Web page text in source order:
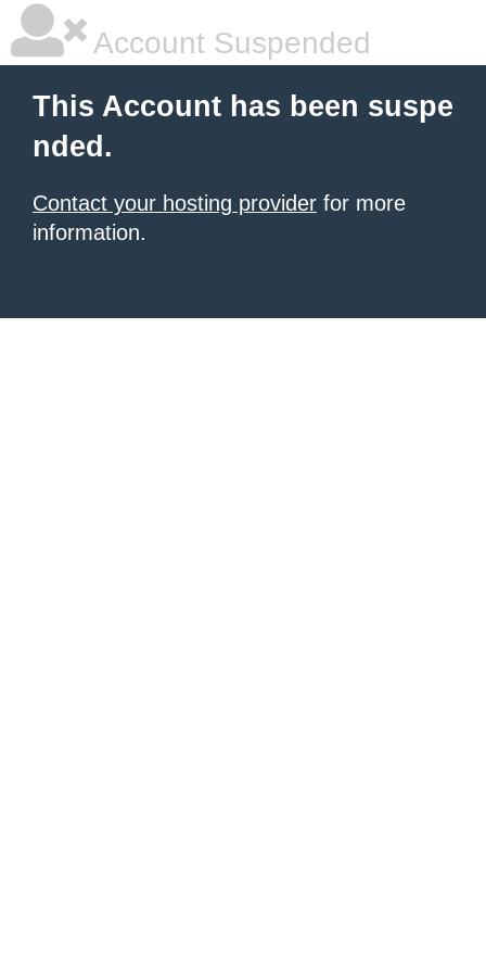
Account Suspended
This Account has been suspe
nded.
Contact your hosting provider for more
information.